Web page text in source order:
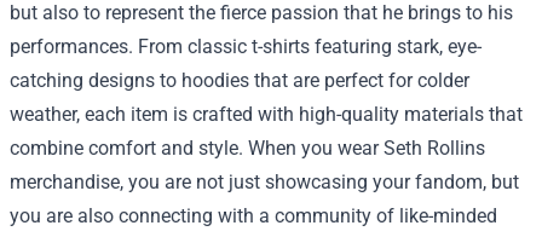
but also to represent the fierce passion that he brings to his
performances. From classic t-shirts featuring stark, eye-
catching designs to hoodies that are perfect for colder
weather, each item is crafted with high-quality materials that
combine comfort and style. When you wear Seth Rollins
merchandise, you are not just showcasing your fandom, but
you are also connecting with a community of like-minded